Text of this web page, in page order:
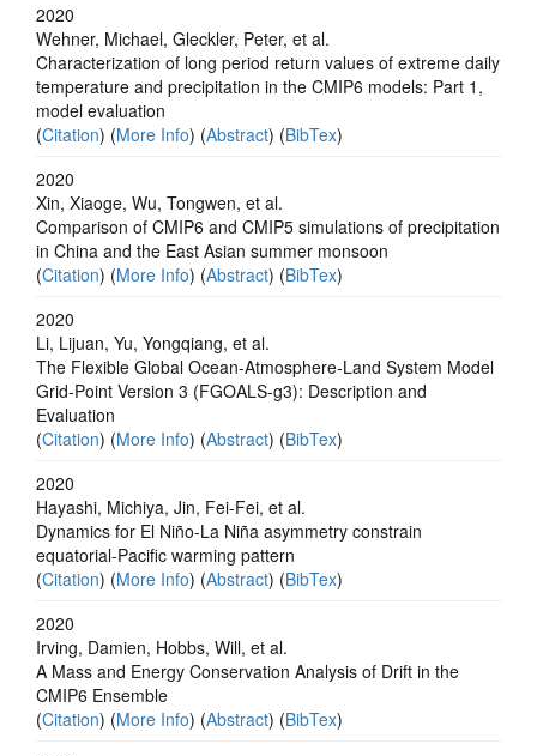
2020
Wehner, Michael, Gleckler, Peter, et al.
Characterization of long period return values of extreme daily
temperature and precipitation in the CMIP6 models: Part 1,
model evaluation
(Citation) (More Info) (Abstract) (BibTex)
2020
Xin, Xiaoge, Wu, Tongwen, et al.
Comparison of CMIP6 and CMIP5 simulations of precipitation
in China and the East Asian summer monsoon
(Citation) (More Info) (Abstract) (BibTex)
2020
Li, Lijuan, Yu, Yongqiang, et al.
The Flexible Global Ocean‐Atmosphere‐Land System Model
Grid‐Point Version 3 (FGOALS‐g3): Description and
Evaluation
(Citation) (More Info) (Abstract) (BibTex)
2020
Hayashi, Michiya, Jin, Fei-Fei, et al.
Dynamics for El Niño-La Niña asymmetry constrain
equatorial-Pacific warming pattern
(Citation) (More Info) (Abstract) (BibTex)
2020
Irving, Damien, Hobbs, Will, et al.
A Mass and Energy Conservation Analysis of Drift in the
CMIP6 Ensemble
(Citation) (More Info) (Abstract) (BibTex)